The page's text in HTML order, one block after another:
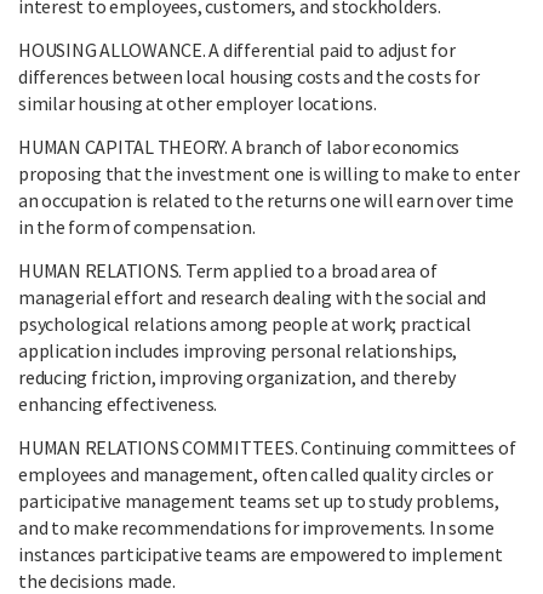
interest to employees, customers, and stockholders.
HOUSING ALLOWANCE. A differential paid to adjust for
differences between local housing costs and the costs for
similar housing at other employer locations.
HUMAN CAPITAL THEORY. A branch of labor economics
proposing that the investment one is willing to make to enter
an occupation is related to the returns one will earn over time
in the form of compensation.
HUMAN RELATIONS. Term applied to a broad area of
managerial effort and research dealing with the social and
psychological relations among people at work; practical
application includes improving personal relationships,
reducing friction, improving organization, and thereby
enhancing effectiveness.
HUMAN RELATIONS COMMITTEES. Continuing committees of
employees and management, often called quality circles or
participative management teams set up to study problems,
and to make recommendations for improvements. In some
instances participative teams are empowered to implement
the decisions made.